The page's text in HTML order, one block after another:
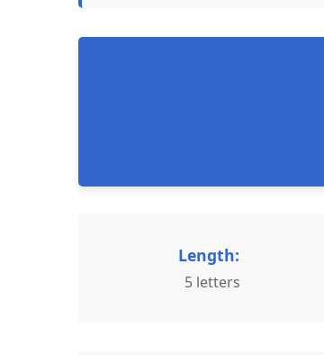
Length:
5 letters